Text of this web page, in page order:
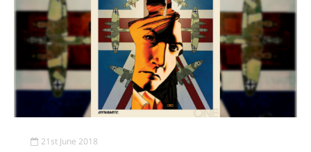
21st June 2018